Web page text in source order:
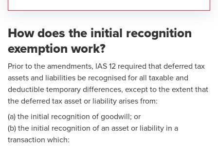
How does the initial recognition
exemption work?
Prior to the amendments, IAS 12 required that deferred tax
assets and liabilities be recognised for all taxable and
deductible temporary differences, except to the extent that
the deferred tax asset or liability arises from:
(a) the initial recognition of goodwill; or
(b) the initial recognition of an asset or liability in a
transaction which: